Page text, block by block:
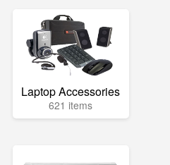
Laptop Accessories
621 items